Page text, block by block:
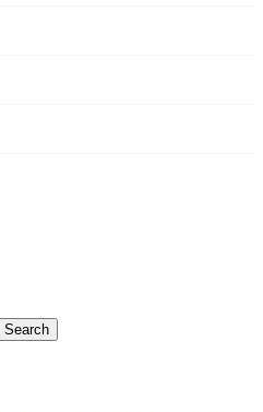
Search